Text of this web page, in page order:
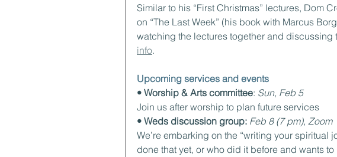
Similar to his “First Christmas” lectures, Dom
on “The Last Week” (his book with Marcus
watching the lectures together and discussing
info.
Upcoming services and events
• Worship & Arts committee: Sun, Feb 5
Join us after worship to plan future services
• Weds discussion group: Feb 8 (7 pm), Zoom
We’re embarking on the “writing your spiritual
done that yet, or who did it before and wants